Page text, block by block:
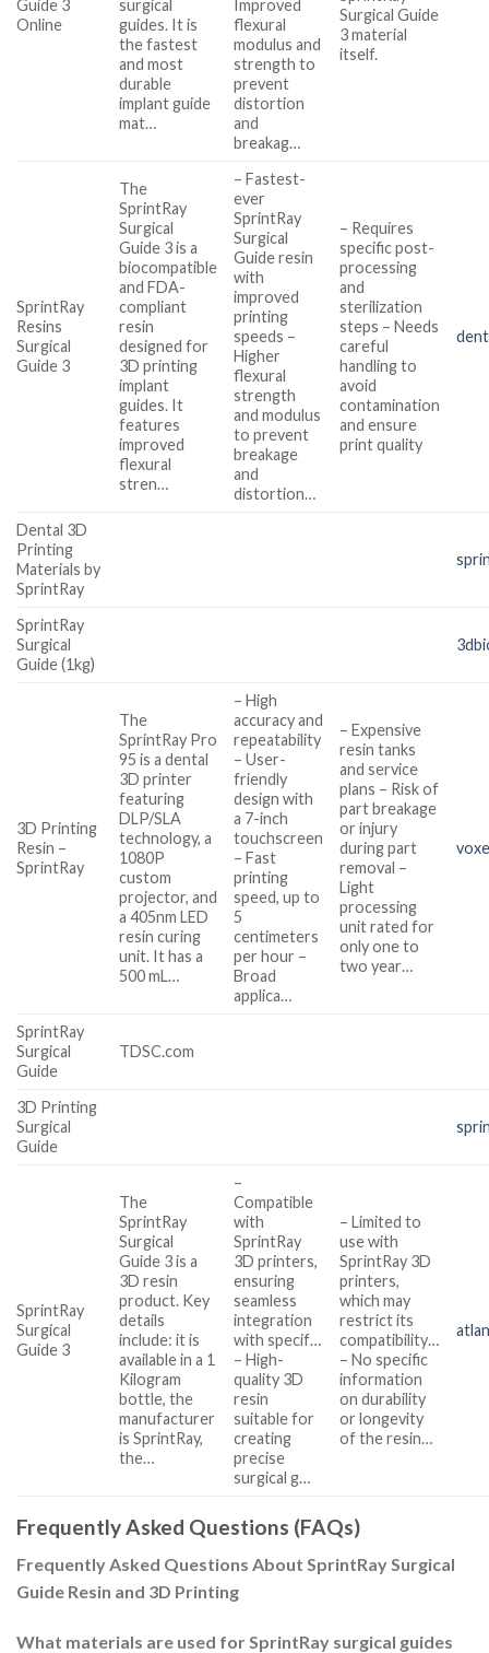
Guide 3
Online
surgical
guides. It is
the fastest
and most
durable
implant guide
mat…
Improved
flexural
modulus and
strength to
prevent
distortion
and
breakag…
Surgical Guide
3 material
itself.
SprintRay
Resins
Surgical
Guide 3
The
SprintRay
Surgical
Guide 3 is a
biocompatible
and FDA-
compliant
resin
designed for
3D printing
implant
guides. It
features
improved
flexural
stren…
– Fastest-
ever
SprintRay
Surgical
Guide resin
with
improved
printing
speeds –
Higher
flexural
strength
and modulus
to prevent
breakage
and
distortion…
– Requires
specific post-
processing
and
sterilization
steps – Needs
careful
handling to
avoid
contamination
and ensure
print quality
Dental 3D
Printing
Materials by
SprintRay
SprintRay
Surgical
Guide (1kg)
3D Printing
Resin –
SprintRay
The
SprintRay Pro
95 is a dental
3D printer
featuring
DLP/SLA
technology, a
1080P
custom
projector, and
a 405nm LED
resin curing
unit. It has a
500 mL…
– High
accuracy and
repeatability
– User-
friendly
design with
a 7-inch
touchscreen
– Fast
printing
speed, up to
5
centimeters
per hour –
Broad
applica…
– Expensive
resin tanks
and service
plans – Risk of
part breakage
or injury
during part
removal –
Light
processing
unit rated for
only one to
two year…
SprintRay
Surgical
Guide
TDSC.com
3D Printing
Surgical
Guide
SprintRay
Surgical
Guide 3
The
SprintRay
Surgical
Guide 3 is a
3D resin
product. Key
details
include: it is
available in a 1
Kilogram
bottle, the
manufacturer
is SprintRay,
the…
–
Compatible
with
SprintRay
3D printers,
ensuring
seamless
integration
with specif…
– High-
quality 3D
resin
suitable for
creating
precise
surgical g…
– Limited to
use with
SprintRay 3D
printers,
which may
restrict its
compatibility…
– No specific
information
on durability
or longevity
of the resin…
Frequently Asked Questions (FAQs)
Frequently Asked Questions About SprintRay Surgical
Guide Resin and 3D Printing
What materials are used for SprintRay surgical guides